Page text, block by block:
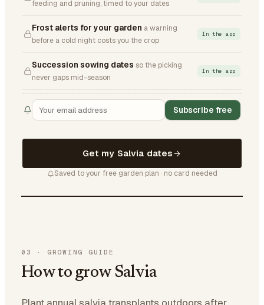
feeding and pruning, timed to your dates
Frost alerts for your garden a warning
before a cold night costs you the crop
In the app
Succession sowing dates so the picking
never gaps mid-season
In the app
Subscribe free
Get my Salvia dates
Saved to your free garden plan · no card needed
03 · GROWING GUIDE
How to grow Salvia